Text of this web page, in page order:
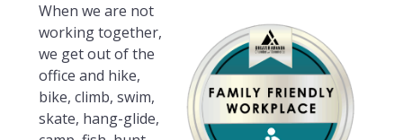
When we are not
working together,
we get out of the
office and hike,
bike, climb, swim,
skate, hang-glide,